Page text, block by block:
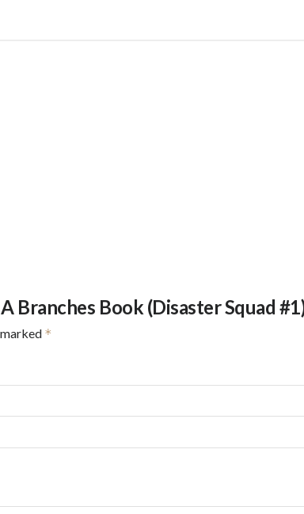
Branches Book (Disaster Squad
*